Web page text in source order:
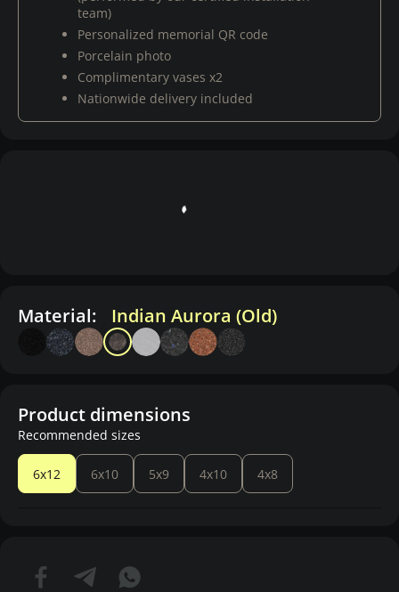
team)
Personalized memorial QR code
Porcelain photo
Complimentary vases x2
Nationwide delivery included
Material: Indian Aurora (Old)
Product dimensions
Recommended sizes
6x12 6x10 5x9 4x10 4x8